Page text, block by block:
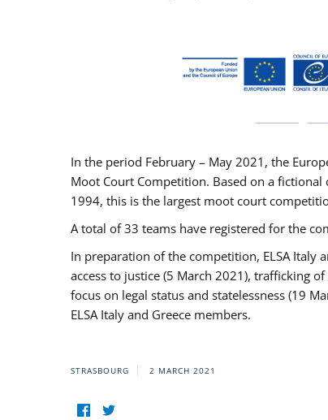
In the period February – May 2021, the
Moot Court Competition. Based on a
1994, this is the largest moot court
A total of 33 teams have registered for the
In preparation of the competition, ELSA Italy
access to justice (5 March 2021), trafficking
focus on legal status and statelessness (19
ELSA Italy and Greece members.
STRASBOURG 2 MARCH 2021